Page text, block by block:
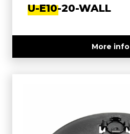
U-E10-20-WALL
More info